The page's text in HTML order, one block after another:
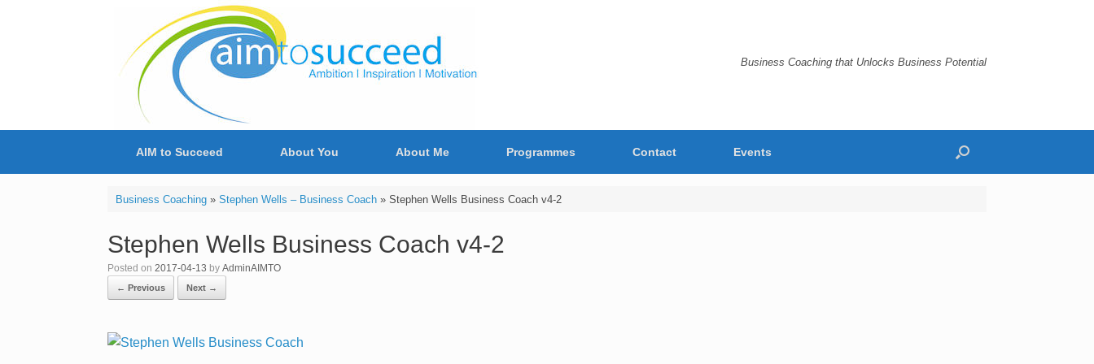
Business Coaching that Unlocks Business Potential
AIM to Succeed About You About Me Programmes Contact Events
Business Coaching» Stephen Wells – Business Coach» Stephen Wells Business Coach v4-2
Stephen Wells Business Coach v4-2
Posted on 2017-04-13 by AdminAIMTO
← Previous Next →